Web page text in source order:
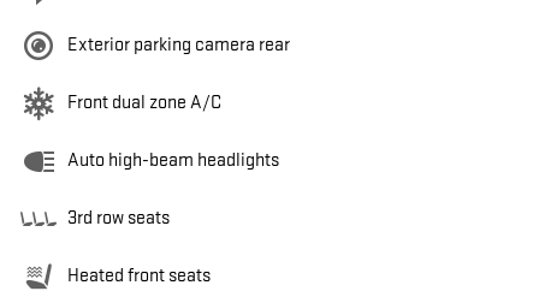
Exterior parking camera rear
Front dual zone A/C
Auto high-beam headlights
3rd row seats
Heated front seats